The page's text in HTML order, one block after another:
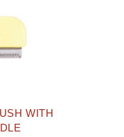
WITH